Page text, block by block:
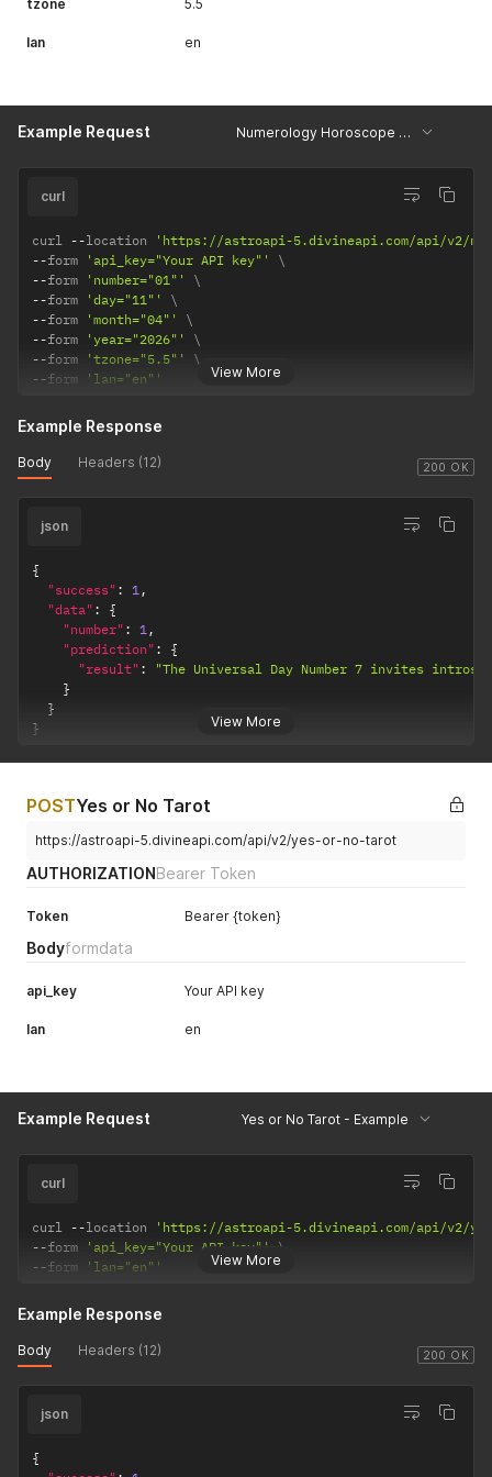
tzone 5.5
lan en
Example Request Numerology Horoscope - Example
View More
curl
curl --location
'https://astroapi-5.divineapi.com/api/v2/
--form 'api_key="Your API key"'
--form 'number="01"'
--form 'day="11"'
--form 'month="04"'
--form 'year="2026"'
--form 'tzone="5.5"'
--form 'lan="en"'
200 OK
Example Response
Body Headers (12)
View More
json
{
"success" : 1,
"data" :
{
"number" : 1,
"prediction" :
{
"result" :
"The Universal Day Number 7 invites
}
}
}
POSTYes or No Tarot
https://astroapi-5.divineapi.com/api/v2/yes-or-no-tarot
AUTHORIZATIONBearer Token
Token Bearer {token}
Bodyformdata
api_key Your API key
lan en
Example Request Yes or No Tarot - Example
View More
curl
curl --location
'https://astroapi-5.divineapi.com/api/v2/
--form 'api_key="Your API key"'
--form 'lan="en"'
200 OK
Example Response
Body Headers (12)
json
{